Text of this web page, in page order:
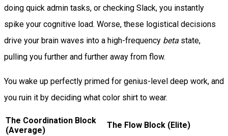
doing quick admin tasks, or checking Slack, you instantly
spike your cognitive load. Worse, these logistical decisions
drive your brain waves into a high-frequency beta state,
pulling you further and further away from flow.
You wake up perfectly primed for genius-level deep work, and
you ruin it by deciding what color shirt to wear.
The Coordination Block
(Average)
The Flow Block (Elite)